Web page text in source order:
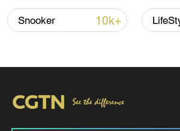
China's goods trade shows
Snooker 10k+